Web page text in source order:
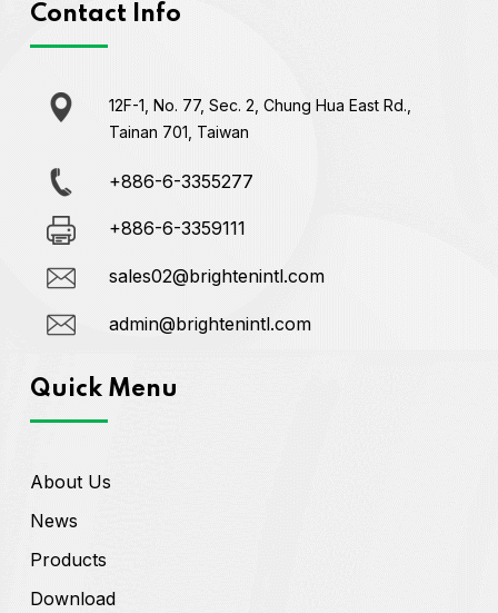
Contact Info
12F-1, No. 77, Sec. 2, Chung Hua East Rd.,
Tainan 701, Taiwan
+886-6-3355277
+886-6-3359111
sales02@brightenintl.com
admin@brightenintl.com
Quick Menu
About Us
News
Products
Download